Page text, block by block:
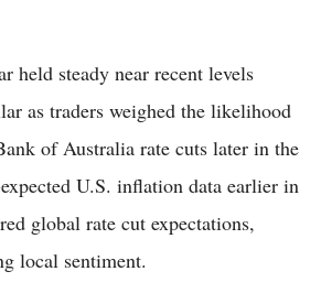
held steady near recent levels
as traders weighed the likelihood
of Australia rate cuts later in the
U.S. inflation data earlier in
global rate cut expectations,
local sentiment.